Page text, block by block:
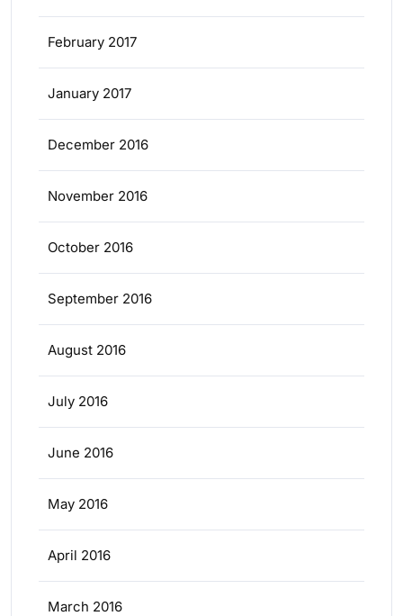
February 2017
January 2017
December 2016
November 2016
October 2016
September 2016
August 2016
July 2016
June 2016
May 2016
April 2016
March 2016